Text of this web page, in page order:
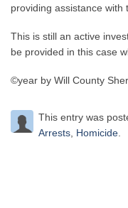
providing assistance with
This is still an active
be provided in this case
©year by Will County
This entry was
Arrests Homicide